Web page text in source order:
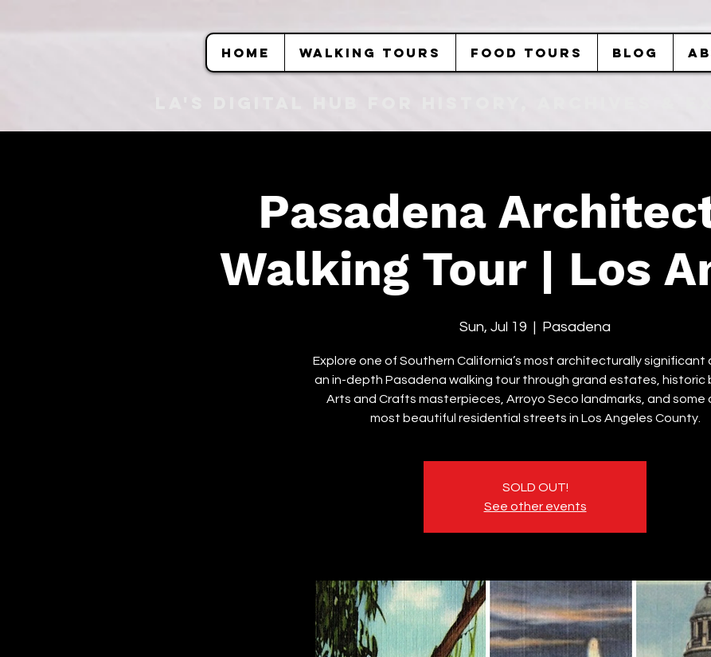
HOME WALKING TOURS FOOD TOURS BLOG
Pasadena
Walking Tour | Los
Sun, Jul 19
  |
Pasadena
Explore one of Southern California’s most architecturally significant
an in-depth Pasadena walking tour through grand estates, historic
Arts and Crafts masterpieces, Arroyo Seco landmarks, and some
most beautiful residential streets in Los Angeles County.
SOLD OUT!
See other events